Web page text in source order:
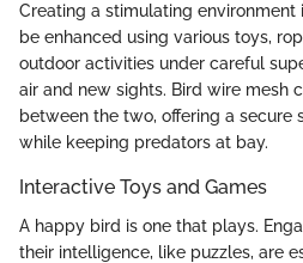
Creating a stimulating environment
be enhanced using various toys,
outdoor activities under careful
air and new sights. Bird wire mesh
between the two, offering a secure
while keeping predators at bay.
Interactive Toys and Games
A happy bird is one that plays.
their intelligence, like puzzles, are